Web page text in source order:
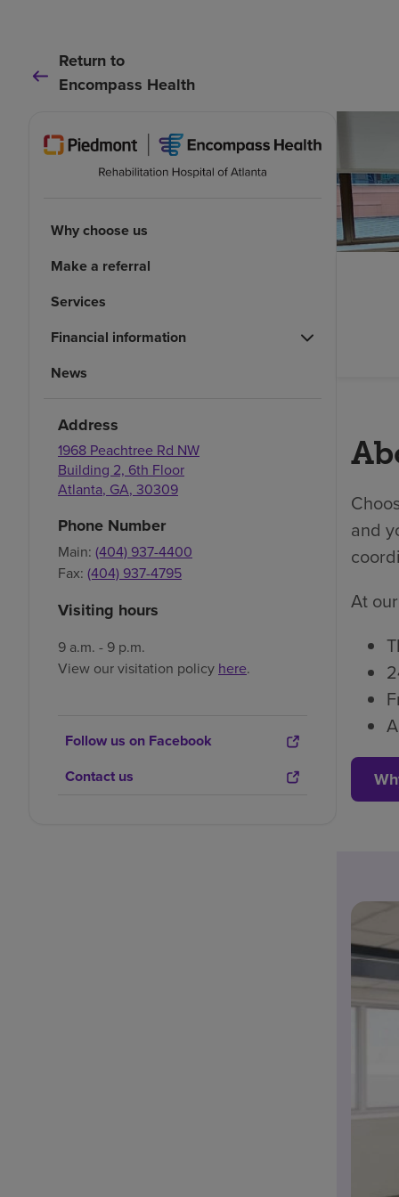
Return to
Encompass Health
Why choose us
Make a referral
Services
Financial information
News
Address
1968 Peachtree Rd NW
Building 2, 6th Floor
Atlanta, GA, 30309
Phone Number
Main: (404) 937-4400
Fax: (404) 937-4795
Visiting hours
9 a.m. - 9 p.m.
View our visitation policy here.
Follow us on Facebook
Contact us
and
At